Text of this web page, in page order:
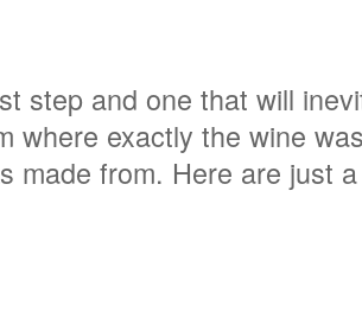
step and one that will
exactly the wine
made from. Here are just